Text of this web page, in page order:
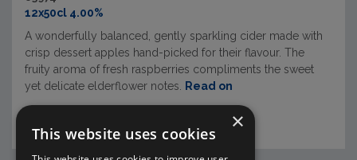
12x50cl 4.00%
A wonderfully balanced, gently sparkling cider made with
crisp dessert apples hand-picked for their flavour. The
fruity aroma of fresh raspberries compliments the sweet
yet delicate elderflower notes.
Read on
×
This website uses cookies